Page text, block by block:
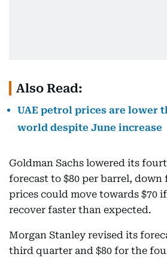
Also Read:
UAE petrol prices are lower
world despite June increase
Goldman Sachs lowered its
forecast to $80 per barrel, down
prices could move towards $70
recover faster than expected.
Morgan Stanley revised its
third quarter and $80 for the